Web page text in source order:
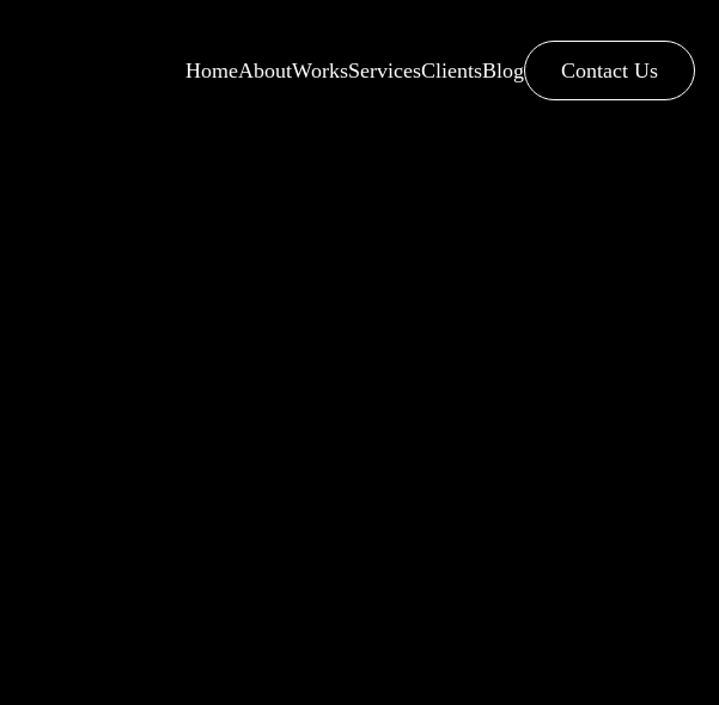
HomeAboutWorksServicesClientsBlog Contact Us